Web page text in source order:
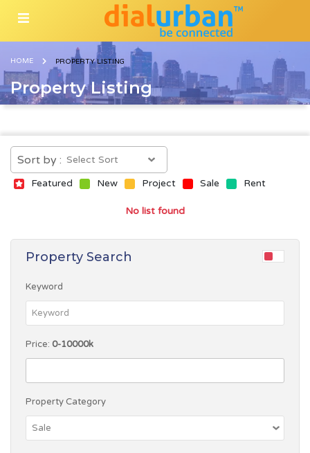
HOME PROPERTY LISTING
Property Listing
Sort by :
Featured New Project Sale Rent
No list found
Property Search
Keyword
Price: 0-10000k
Property Category